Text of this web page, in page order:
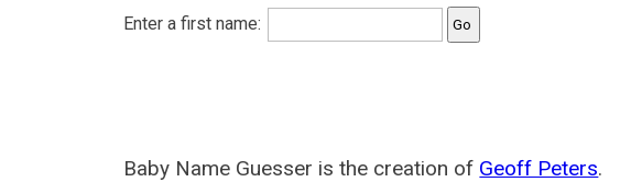
Enter a first name:
Baby Name Guesser is the creation of Geoff Peters.